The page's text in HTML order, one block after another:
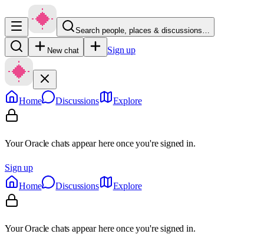
Search people, places & discussions…
New chat Sign up
Home Discussions Explore
Your Oracle chats appear here once you're signed in.
Sign up
Home
Discussions Explore
Your Oracle chats appear here once you're signed in.